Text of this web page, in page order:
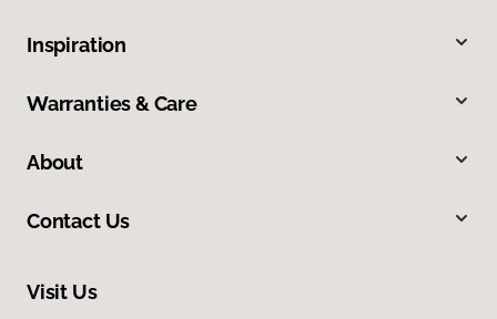
Inspiration
Warranties & Care
About
Contact Us
Visit Us